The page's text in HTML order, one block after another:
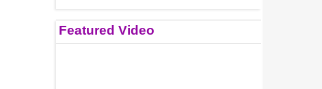
Featured Video